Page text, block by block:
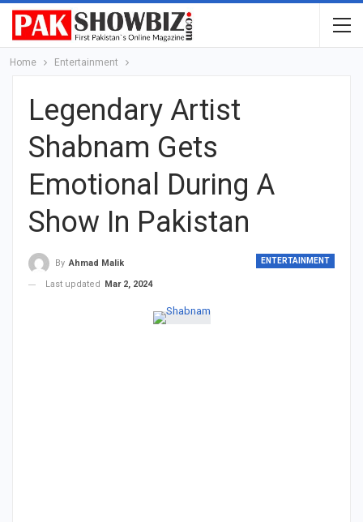
Home Entertainment
Legendary Artist
Shabnam Gets
Emotional During A
Show In Pakistan
ENTERTAINMENT
By Ahmad Malik
Last updated
Mar 2, 2024